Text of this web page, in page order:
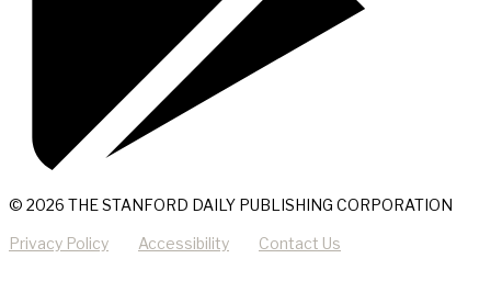
© 2026 THE STANFORD DAILY PUBLISHING CORPORATION
Privacy Policy Accessibility Contact Us